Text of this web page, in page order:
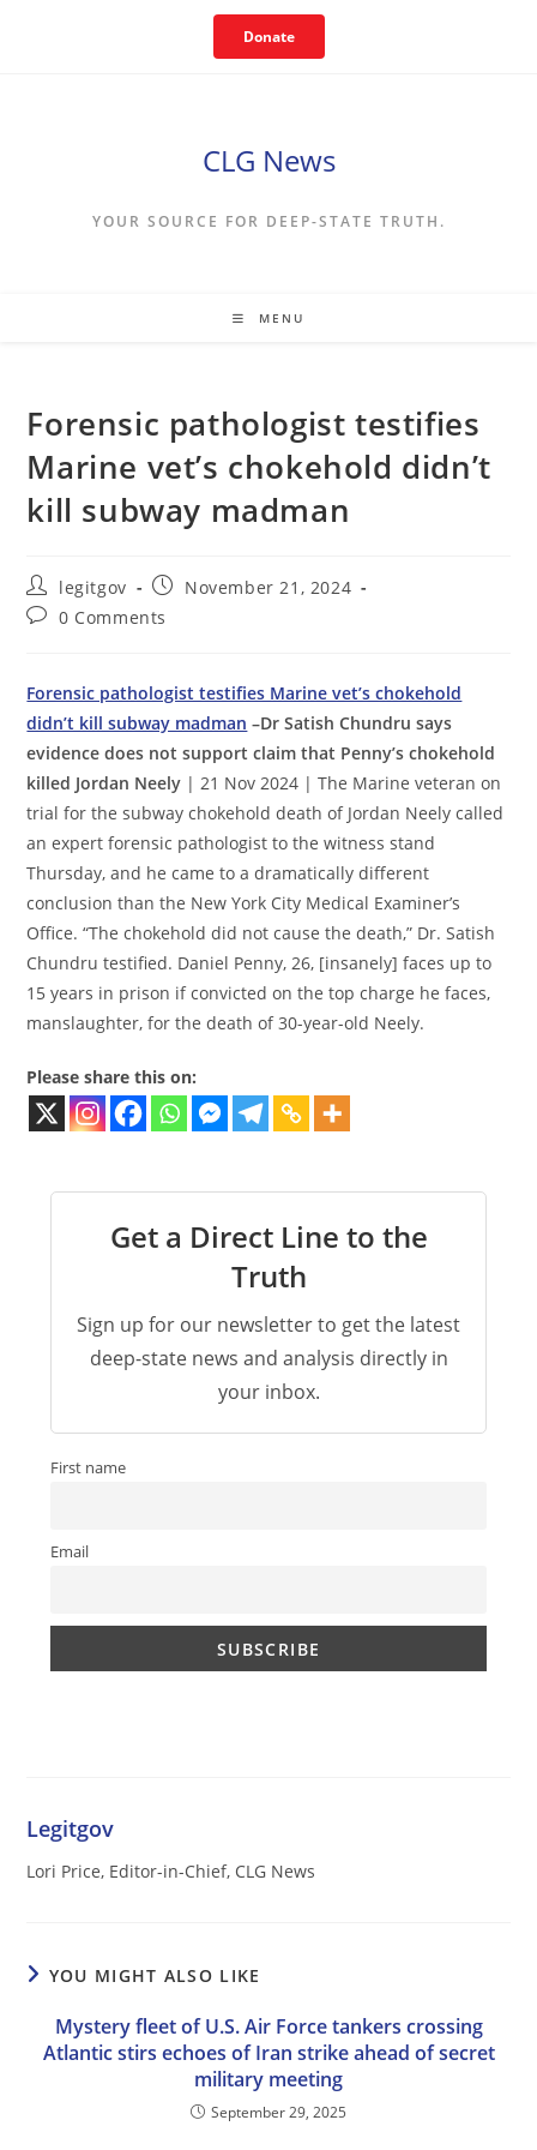
Donate
CLG News
YOUR SOURCE FOR DEEP-STATE TRUTH.
MENU
Forensic pathologist testifies
Marine vet’s chokehold didn’t
kill subway madman
Post
author:
legitgov
Post
published:
November 21, 2024
Post0 Comments
Forensic pathologist testifies Marine vet’s chokehold
didn’t kill subway madman –Dr Satish Chundru says
evidence does not support claim that Penny’s chokehold
killed Jordan Neely | 21 Nov 2024 | The Marine veteran on
trial for the subway chokehold death of Jordan Neely called
an expert forensic pathologist to the witness stand
Thursday, and he came to a dramatically different
conclusion than the New York City Medical Examiner’s
Office. “The chokehold did not cause the death,” Dr. Satish
Chundru testified. Daniel Penny, 26, [insanely] faces up to
15 years in prison if convicted on the top charge he faces,
manslaughter, for the death of 30-year-old Neely.
Please share this on:
Get a Direct Line to the
Truth
Sign up for our newsletter to get the latest
deep-state news and analysis directly in
your inbox.
First name
Email
Legitgov
Lori Price, Editor-in-Chief, CLG News
YOU MIGHT ALSO LIKE
Mystery fleet of U.S. Air Force tankers crossing
Atlantic stirs echoes of Iran strike ahead of secret
military meeting
September 29, 2025